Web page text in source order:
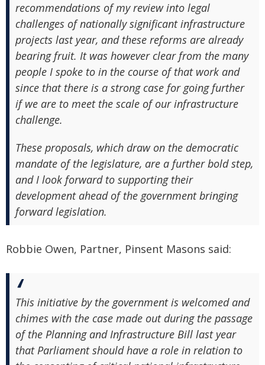
recommendations of my review into legal
challenges of nationally significant infrastructure
projects last year, and these reforms are already
bearing fruit. It was however clear from the many
people I spoke to in the course of that work and
since that there is a strong case for going further
if we are to meet the scale of our infrastructure
challenge.
These proposals, which draw on the democratic
mandate of the legislature, are a further bold step,
and I look forward to supporting their
development ahead of the government bringing
forward legislation.
Robbie Owen, Partner, Pinsent Masons said:
This initiative by the government is welcomed and
chimes with the case made out during the passage
of the Planning and Infrastructure Bill last year
that Parliament should have a role in relation to